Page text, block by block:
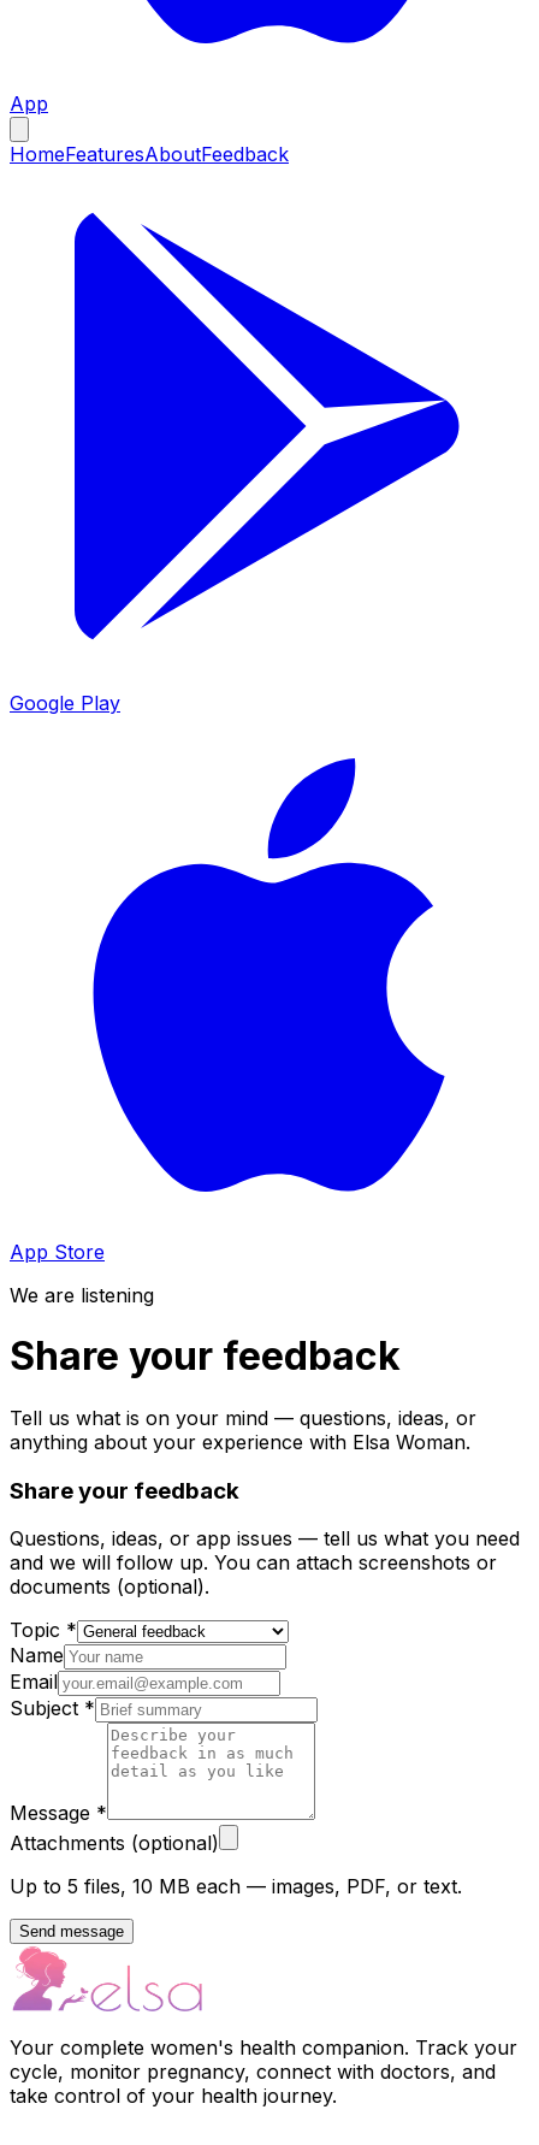
App
HomeFeaturesAboutFeedback
Google Play
App Store
We are listening
Share your feedback
Tell us what is on your mind — questions, ideas, or
anything about your experience with Elsa Woman.
Share your feedback
Questions, ideas, or app issues — tell us what you need
and we will follow up. You can attach screenshots or
documents (optional).
Topic *
Name
Email
Subject *
Message *
Attachments (optional)
Up to 5 files, 10 MB each — images, PDF, or text.
Send message
Your complete women's health companion. Track your
cycle, monitor pregnancy, connect with doctors, and
take control of your health journey.